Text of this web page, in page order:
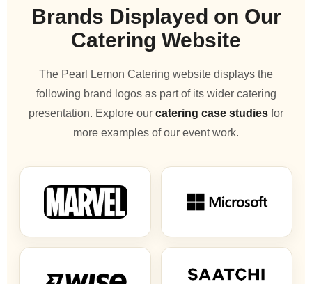
Brands Displayed on Our
Catering Website
The Pearl Lemon Catering website displays the
following brand logos as part of its wider catering
presentation. Explore our catering case studies for
more examples of our event work.